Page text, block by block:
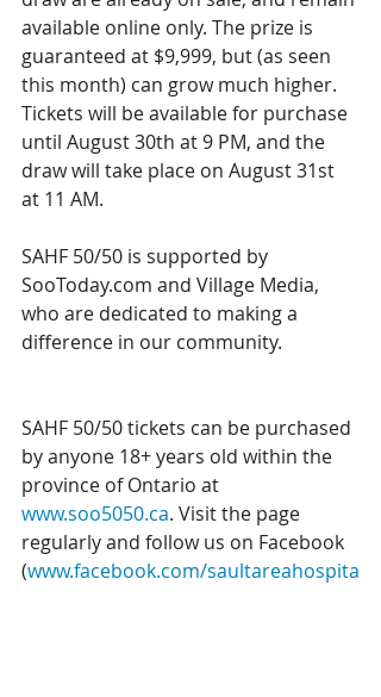
available online only. The prize is
guaranteed at $9,999, but (as seen
this month) can grow much higher.
Tickets will be available for purchase
until August 30th at 9 PM, and the
draw will take place on August 31st
at 11 AM.
SAHF 50/50 is supported by
SooToday.com and Village Media,
who are dedicated to making a
difference in our community.
SAHF 50/50 tickets can be purchased
by anyone 18+ years old within the
province of Ontario at
www.soo5050.ca. Visit the page
regularly and follow us on Facebook
(www.facebook.com/saultareahospita